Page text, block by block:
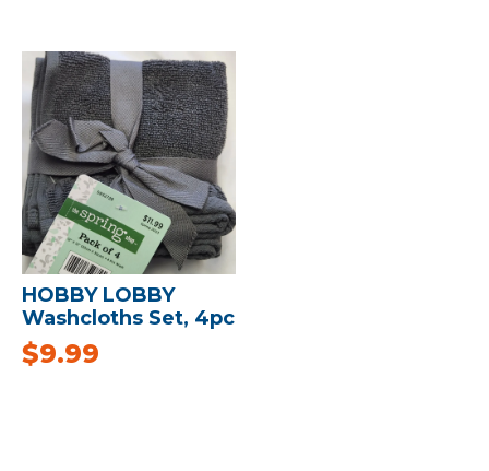
HOBBY LOBBY
Washcloths Set, 4pc
$9.99